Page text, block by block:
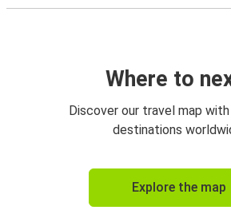
Where to
Discover our travel map
destinations
Explore the map